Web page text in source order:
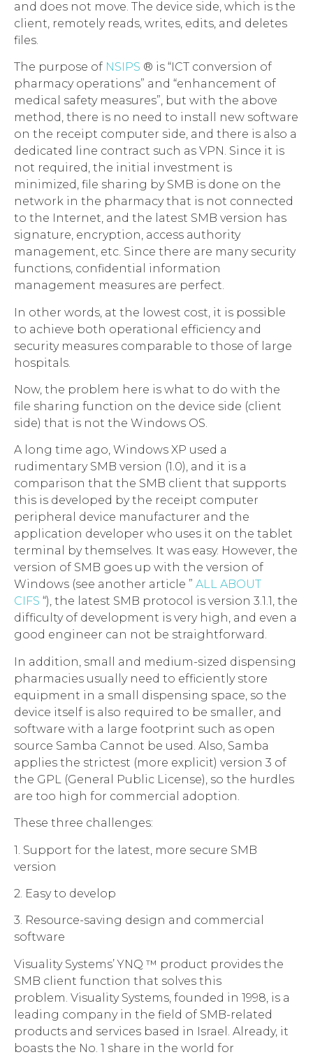
and does not move. The device side, which is the
client, remotely reads, writes, edits, and deletes
files.
The purpose of NSIPS ® is “ICT conversion of
pharmacy operations” and “enhancement of
medical safety measures”, but with the above
method, there is no need to install new software
on the receipt computer side, and there is also a
dedicated line contract such as VPN. Since it is
not required, the initial investment is
minimized, file sharing by SMB is done on the
network in the pharmacy that is not connected
to the Internet, and the latest SMB version has
signature, encryption, access authority
management, etc. Since there are many security
functions, confidential information
management measures are perfect.
In other words, at the lowest cost, it is possible
to achieve both operational efficiency and
security measures comparable to those of large
hospitals.
Now, the problem here is what to do with the
file sharing function on the device side (client
side) that is not the Windows OS.
A long time ago, Windows XP used a
rudimentary SMB version (1.0), and it is a
comparison that the SMB client that supports
this is developed by the receipt computer
peripheral device manufacturer and the
application developer who uses it on the tablet
terminal by themselves. It was easy. However, the
version of SMB goes up with the version of
Windows (see another article ” ALL ABOUT
CIFS “), the latest SMB protocol is version 3.1.1, the
difficulty of development is very high, and even a
good engineer can not be straightforward.
In addition, small and medium-sized dispensing
pharmacies usually need to efficiently store
equipment in a small dispensing space, so the
device itself is also required to be smaller, and
software with a large footprint such as open
source Samba Cannot be used. Also, Samba
applies the strictest (more explicit) version 3 of
the GPL (General Public License), so the hurdles
are too high for commercial adoption.
These three challenges:
1. Support for the latest, more secure SMB
version
2. Easy to develop
3. Resource-saving design and commercial
software
Visuality Systems’ YNQ ™ product provides the
SMB client function that solves this
problem. Visuality Systems, founded in 1998, is a
leading company in the field of SMB-related
products and services based in Israel. Already, it
boasts the No. 1 share in the world for